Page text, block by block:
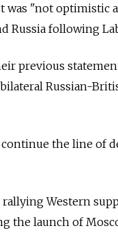
was "not optimistic
Russia following
previous
Russian-
the line of
Western
the launch of